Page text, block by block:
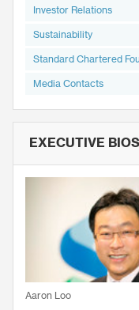
Investor Relations
Sustainability
Standard Chartered
Media Contacts
EXECUTIVE BIOS
Aaron Loo